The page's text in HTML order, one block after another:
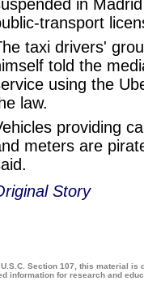
in
transport
taxi drivers'
told the
using the
law.
providing
meters are
Story
Section 107, this material
information for research and